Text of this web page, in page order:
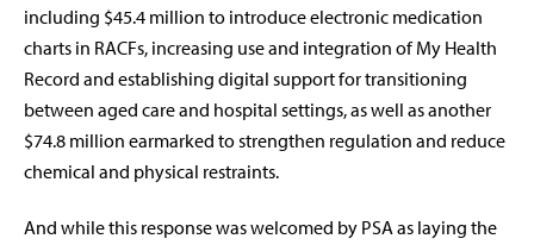
including $45.4 million to introduce electronic medication
charts in RACFs, increasing use and integration of My Health
Record and establishing digital support for transitioning
between aged care and hospital settings, as well as another
$74.8 million earmarked to strengthen regulation and reduce
chemical and physical restraints.
And while this response was welcomed by PSA as laying the